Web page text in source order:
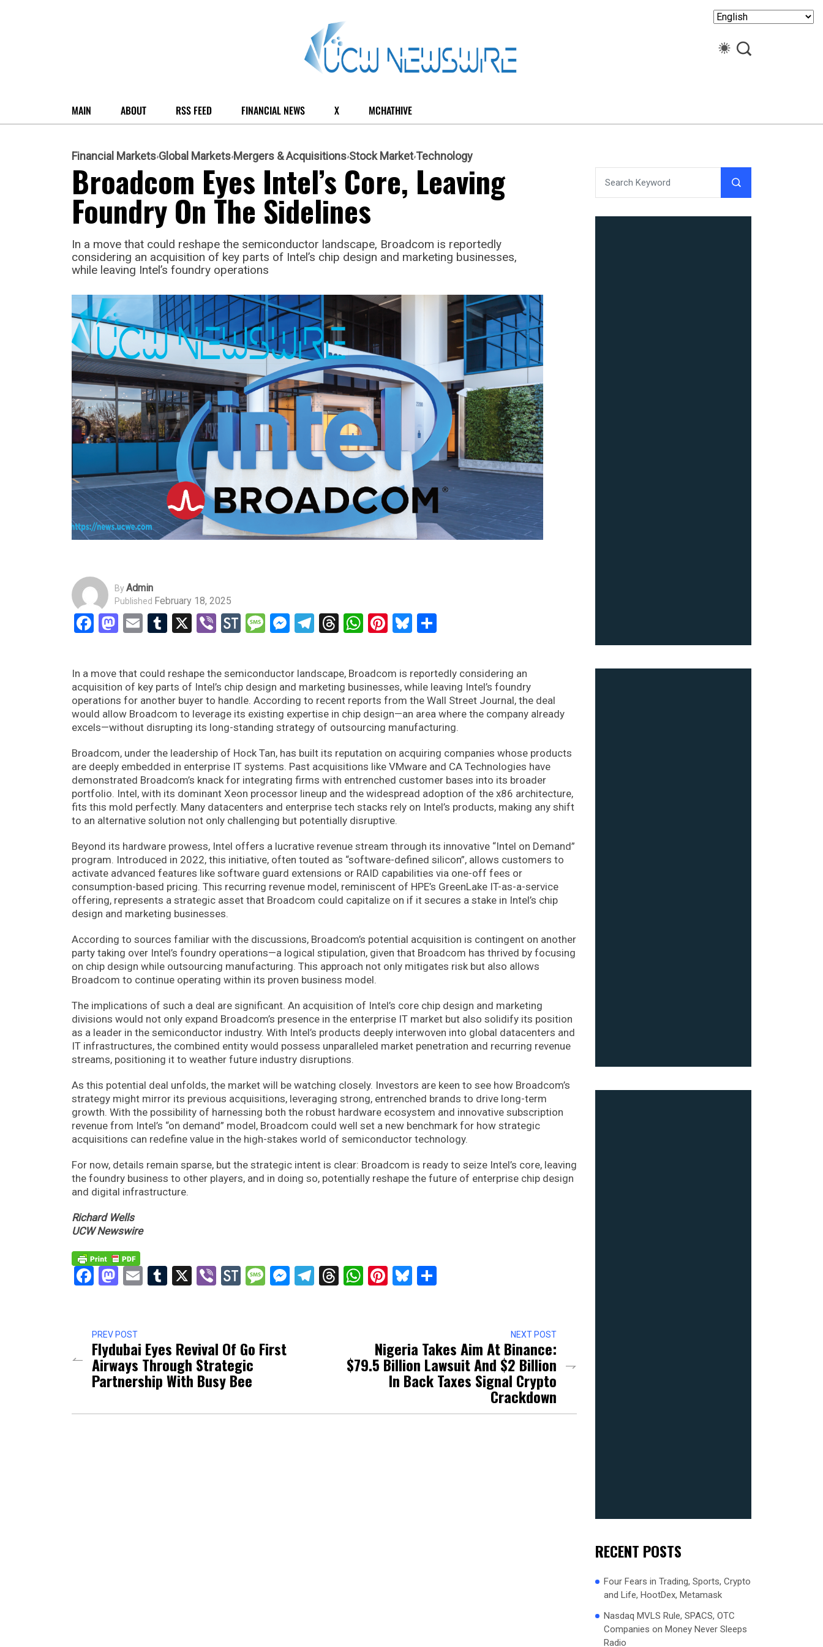
MAIN ABOUT RSS FEED FINANCIAL NEWS X MCHATHIVE
Financial Markets Global Markets Mergers & Acquisitions Stock Market Technology
Broadcom Eyes Intel’s Core, Leaving
Foundry On The Sidelines
In a move that could reshape the semiconductor landscape, Broadcom is reportedly
considering an acquisition of key parts of Intel’s chip design and marketing businesses,
while leaving Intel’s foundry operations
ByAdmin
Published February 18, 2025
Facebook
Mastodon
EmailTumblr
X ViberStockTwits
Message
Messenger
Telegram
Threads
WhatsApp
Pinterest
Bluesky
In a move that could reshape the semiconductor landscape, Broadcom is reportedly considering an
acquisition of key parts of Intel’s chip design and marketing businesses, while leaving Intel’s foundry
operations for another buyer to handle. According to recent reports from the Wall Street Journal, the deal
would allow Broadcom to leverage its existing expertise in chip design—an area where the company already
excels—without disrupting its long-standing strategy of outsourcing manufacturing.
Broadcom, under the leadership of Hock Tan, has built its reputation on acquiring companies whose products
are deeply embedded in enterprise IT systems. Past acquisitions like VMware and CA Technologies have
demonstrated Broadcom’s knack for integrating firms with entrenched customer bases into its broader
portfolio. Intel, with its dominant Xeon processor lineup and the widespread adoption of the x86 architecture,
fits this mold perfectly. Many datacenters and enterprise tech stacks rely on Intel’s products, making any shift
to an alternative solution not only challenging but potentially disruptive.
Beyond its hardware prowess, Intel offers a lucrative revenue stream through its innovative “Intel on Demand”
program. Introduced in 2022, this initiative, often touted as “software-defined silicon”, allows customers to
activate advanced features like software guard extensions or RAID capabilities via one-off fees or
consumption-based pricing. This recurring revenue model, reminiscent of HPE’s GreenLake IT-as-a-service
offering, represents a strategic asset that Broadcom could capitalize on if it secures a stake in Intel’s chip
design and marketing businesses.
According to sources familiar with the discussions, Broadcom’s potential acquisition is contingent on another
party taking over Intel’s foundry operations—a logical stipulation, given that Broadcom has thrived by focusing
on chip design while outsourcing manufacturing. This approach not only mitigates risk but also allows
Broadcom to continue operating within its proven business model.
The implications of such a deal are significant. An acquisition of Intel’s core chip design and marketing
divisions would not only expand Broadcom’s presence in the enterprise IT market but also solidify its position
as a leader in the semiconductor industry. With Intel’s products deeply interwoven into global datacenters and
IT infrastructures, the combined entity would possess unparalleled market penetration and recurring revenue
streams, positioning it to weather future industry disruptions.
As this potential deal unfolds, the market will be watching closely. Investors are keen to see how Broadcom’s
strategy might mirror its previous acquisitions, leveraging strong, entrenched brands to drive long-term
growth. With the possibility of harnessing both the robust hardware ecosystem and innovative subscription
revenue from Intel’s “on demand” model, Broadcom could well set a new benchmark for how strategic
acquisitions can redefine value in the high-stakes world of semiconductor technology.
For now, details remain sparse, but the strategic intent is clear: Broadcom is ready to seize Intel’s core, leaving
the foundry business to other players, and in doing so, potentially reshape the future of enterprise chip design
and digital infrastructure.
Richard Wells
UCW Newswire
Facebook
Mastodon
EmailTumblr
X ViberStockTwits
Message
Messenger
Telegram
Threads
WhatsApp
Pinterest
Bluesky
PREV POST
Flydubai Eyes Revival Of Go First
Airways Through Strategic
Partnership With Busy Bee
NEXT POST
Nigeria Takes Aim At Binance:
$79.5 Billion Lawsuit And $2 Billion
In Back Taxes Signal Crypto
Crackdown
RECENT POSTS
Four Fears in Trading, Sports, Crypto
and Life, HootDex, Metamask
Nasdaq MVLS Rule, SPACS, OTC
Companies on Money Never Sleeps
Radio